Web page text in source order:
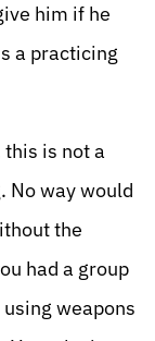
him if he
a practicing
is not a
No way would
the
had a group
weapons